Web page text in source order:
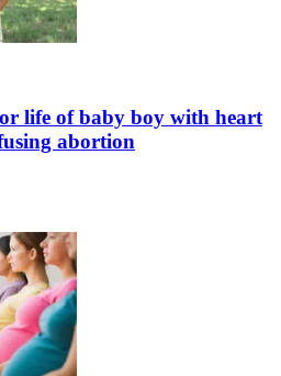
life of baby boy with heart
abortion